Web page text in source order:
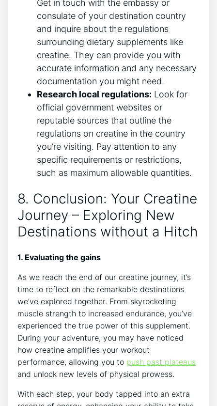
Get in touch ⁣with the embassy or
consulate of your ‌destination country
and inquire about the regulations
surrounding dietary supplements like
creatine. They can ⁤provide you with
accurate information and any necessary
documentation you might need.
Research local regulations: Look for
official government websites or
reputable sources that outline the
regulations on creatine in the country
you’re visiting. Pay attention to any⁣
specific requirements or restrictions,
such as maximum allowable quantities.
8. Conclusion: Your Creatine
Journey – Exploring New
Destinations without a Hitch
1. Evaluating the gains
As we reach the ⁤end of our creatine journey, it’s
time to reflect on the ⁤remarkable destinations
we’ve explored⁢ together. From skyrocketing
muscle strength ‍to increased ⁣endurance, you’ve⁢
experienced the true power of this supplement.
During your ⁣adventure, you⁤ may have noticed
how creatine amplifies your workout
⁣performance, allowing‍ you to push past plateaus
and unlock new levels of physical prowess.
With each step, your body tapped into an extra